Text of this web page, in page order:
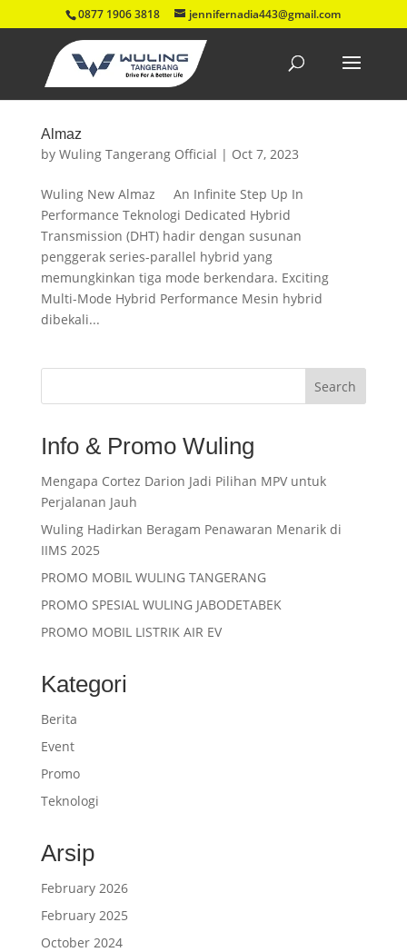
0877 1906 3818 jennifernadia443@gmail.com
Almaz
by Wuling Tangerang Official | Oct 7, 2023
Wuling New Almaz An Infinite Step Up In
Performance Teknologi Dedicated Hybrid
Transmission (DHT) hadir dengan susunan
penggerak series-parallel hybrid yang
memungkinkan tiga mode berkendara. Exciting
Multi-Mode Hybrid Performance Mesin hybrid
dibekali...
Search
Info & Promo Wuling
Mengapa Cortez Darion Jadi Pilihan MPV untuk
Perjalanan Jauh
Wuling Hadirkan Beragam Penawaran Menarik di
IIMS 2025
PROMO MOBIL WULING TANGERANG
PROMO SPESIAL WULING JABODETABEK
PROMO MOBIL LISTRIK AIR EV
Kategori
Berita
Event
Promo
Teknologi
Arsip
February 2026
February 2025
October 2024